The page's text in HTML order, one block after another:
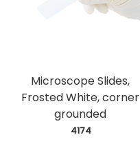
Microscope Slides,
Frosted White, corner
grounded
4174